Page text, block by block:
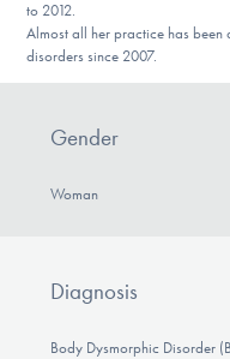
to 2012.
Almost all her practice has
disorders since 2007.
Gender
Woman
Diagnosis
Body Dysmorphic Disorder